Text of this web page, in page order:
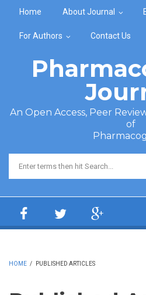
Home About Journal
For Authors Contact Us
An Open Access, Peer
of
Search form
HOME / PUBLISHED ARTICLES